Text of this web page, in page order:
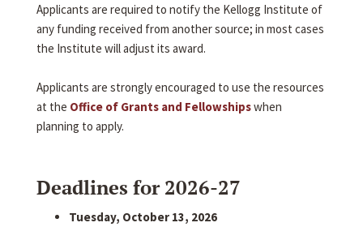
Applicants are required to notify the Kellogg Institute of
any funding received from another source; in most cases
the Institute will adjust its award.
Applicants are strongly encouraged to use the resources
at the Office of Grants and Fellowshipswhen
planning to apply.
Deadlines for 2026-27
Tuesday, October 13, 2026